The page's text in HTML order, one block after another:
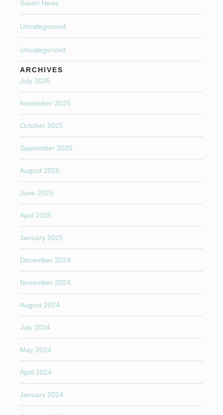
Savitri News
Uncategorised
Uncategorized
ARCHIVES
July 2026
November 2025
October 2025
September 2025
August 2025
June 2025
April 2025
January 2025
December 2024
November 2024
August 2024
July 2024
May 2024
April 2024
January 2024